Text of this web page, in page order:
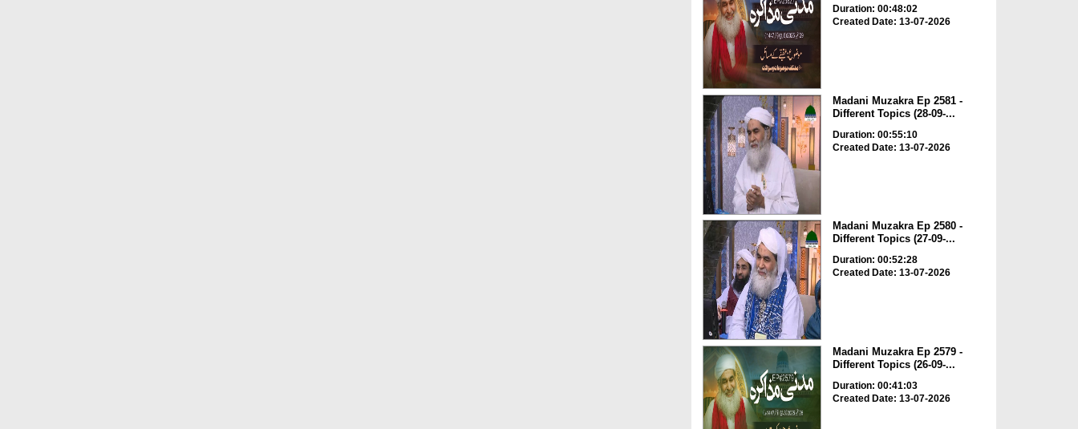
Duration: 00:48:02
Created Date: 13-07-2026
Madani Muzakra Ep 2581 -
Different Topics (28-09-...
Duration: 00:55:10
Created Date: 13-07-2026
Madani Muzakra Ep 2580 -
Different Topics (27-09-...
Duration: 00:52:28
Created Date: 13-07-2026
Madani Muzakra Ep 2579 -
Different Topics (26-09-...
Duration: 00:41:03
Created Date: 13-07-2026